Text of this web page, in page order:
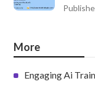
More
Engaging Ai